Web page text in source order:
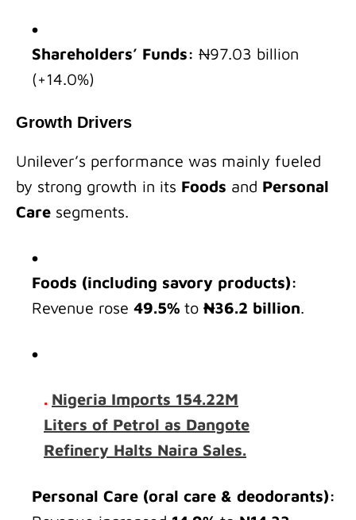
Shareholders’ Funds: ₦97.03 billion
(+14.0%)
Growth Drivers
Unilever’s performance was mainly fueled
by strong growth in its Foods and Personal
Care segments.
Foods (including savory products):
Revenue rose 49.5% to ₦36.2 billion.
. Nigeria Imports 154.22M
Liters of Petrol as Dangote
Refinery Halts Naira Sales.
Personal Care (oral care & deodorants):